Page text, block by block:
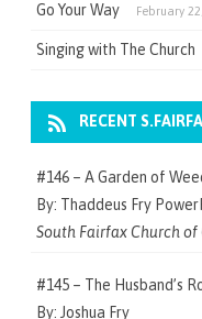
Go Your Way February
Singing with The Church
RECENT
#146 – A Garden of
By: Thaddeus Fry
South Fairfax Church
#145 – The Husband’s
By: Joshua Fry